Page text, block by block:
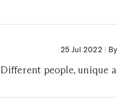
25 Jul 2022 |
Different people, unique